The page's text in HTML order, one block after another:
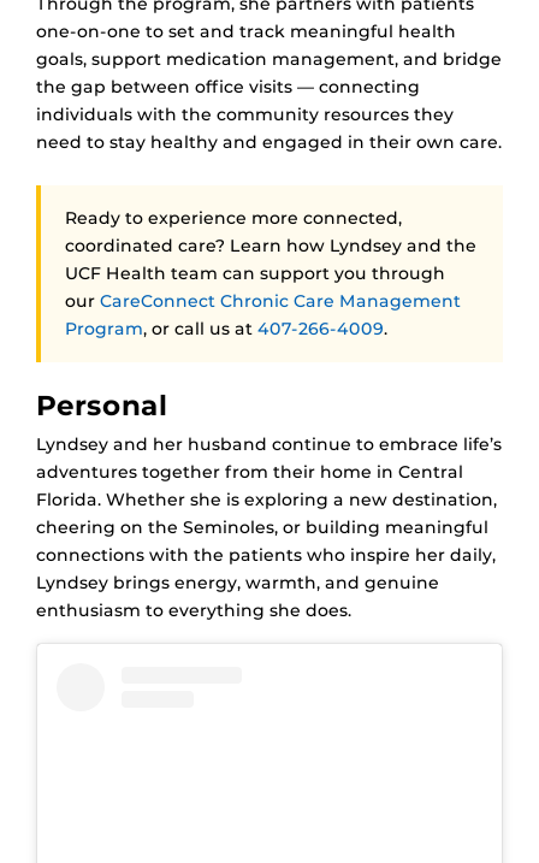
one-on-one to set and track meaningful health
goals, support medication management, and bridge
the gap between office visits — connecting
individuals with the community resources they
need to stay healthy and engaged in their own care.
Ready to experience more connected,
coordinated care? Learn how Lyndsey and the
UCF Health team can support you through
our CareConnect Chronic Care Management
Program, or call us at 407-266-4009.
Personal
Lyndsey and her husband continue to embrace life’s
adventures together from their home in Central
Florida. Whether she is exploring a new destination,
cheering on the Seminoles, or building meaningful
connections with the patients who inspire her daily,
Lyndsey brings energy, warmth, and genuine
enthusiasm to everything she does.